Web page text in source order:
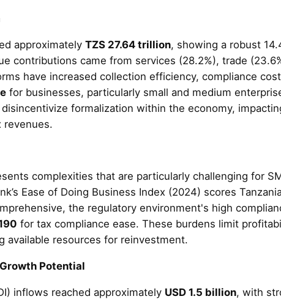
approximately TZS 27.64 trillion, showing a robust
contributions came from services (28.2%), trade
have increased collection efficiency, compliance
for businesses, particularly small and medium
formalization within the economy,
revenues.
complexities that are particularly challenging for
Ease of Doing Business Index (2024) scores
the regulatory environment's high
for tax compliance ease. These burdens limit
available resources for reinvestment.
Potential
inflows reached approximately USD 1.5 billion, with